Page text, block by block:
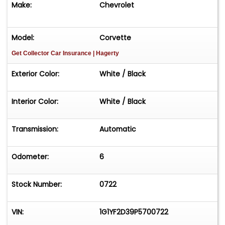
Make: Chevrolet
Model: Corvette
Get Collector Car Insurance | Hagerty
Exterior Color: White / Black
Interior Color: White / Black
Transmission: Automatic
Odometer: 6
Stock Number: 0722
VIN: 1G1YF2D39P5700722